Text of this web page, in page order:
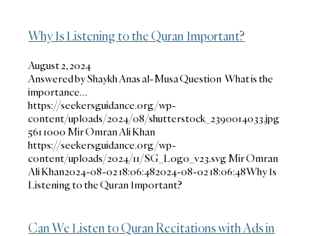
Why Is Listening to the Quran Important?
August 2, 2024
Answered by Shaykh Anas al-Musa Question What is the
importance…
https://seekersguidance.org/wp-
content/uploads/2024/08/shutterstock_2390014033.jpg
5611000 Mir Omran Ali Khan
https://seekersguidance.org/wp-
content/uploads/2024/11/SG_Logo_v23.svgMir Omran
Ali Khan2024-08-02 18:06:482024-08-02 18:06:48Why Is
Listening to the Quran Important?
Can We Listen to Quran Recitations with Ads in